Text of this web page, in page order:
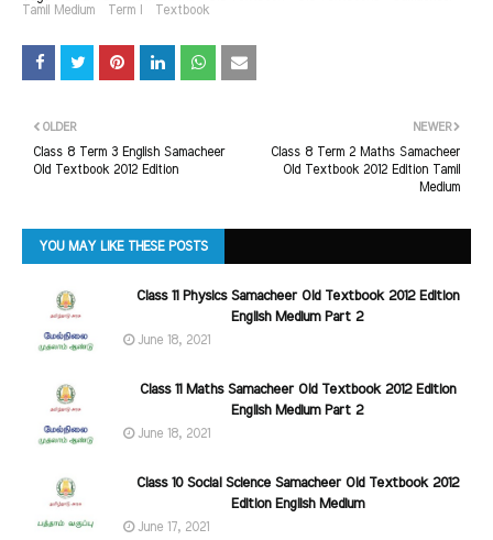
Tamil Medium
Term I Textbook
NEWER
Class 8 Term 2 Maths Samacheer
Old Textbook 2012 Edition Tamil
Medium
OLDER
Class 8 Term 3 English Samacheer
Old Textbook 2012 Edition
YOU MAY LIKE THESE POSTS
Class 11 Physics Samacheer Old Textbook 2012 Edition
English Medium Part 2
June 18, 2021
Class 11 Maths Samacheer Old Textbook 2012 Edition
English Medium Part 2
June 18, 2021
Class 10 Social Science Samacheer Old Textbook 2012
Edition English Medium
June 17, 2021